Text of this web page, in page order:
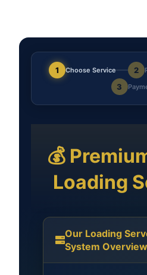
1 Choose Service 2
3
💰
Loading
Our Loading
System Overview